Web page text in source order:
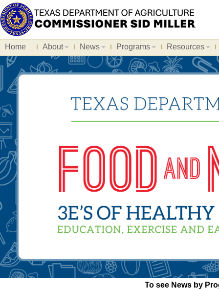
Home About News Programs Resources
To see News by